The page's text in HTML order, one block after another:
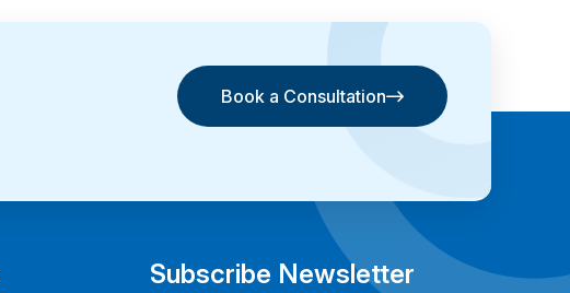
Book a Consultation
Book a Consultation
Subscribe Newsletter